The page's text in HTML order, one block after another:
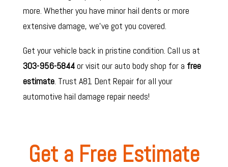
more. Whether you have minor hail dents or more
extensive damage, we’ve got you covered.
Get your vehicle back in pristine condition. Call us at
303-956-5844or visit our auto body shop for a free
estimate. Trust A81 Dent Repair for all your
automotive hail damage repairneeds!
Get a Free Estimate